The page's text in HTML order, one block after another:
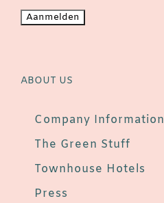
ABOUT US
Company Information
The Green Stuff
Townhouse Hotels
Press